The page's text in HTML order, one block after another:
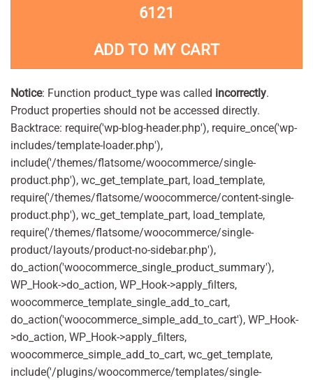
6121
ADD TO MY CART
Notice: Function product_type was called incorrectly.
Product properties should not be accessed directly.
Backtrace: require('wp-blog-header.php'), require_once('wp-
includes/template-loader.php'),
include('/themes/flatsome/woocommerce/single-
product.php'), wc_get_template_part, load_template,
require('/themes/flatsome/woocommerce/content-single-
product.php'), wc_get_template_part, load_template,
require('/themes/flatsome/woocommerce/single-
product/layouts/product-no-sidebar.php'),
do_action('woocommerce_single_product_summary'),
WP_Hook->do_action, WP_Hook->apply_filters,
woocommerce_template_single_add_to_cart,
do_action('woocommerce_simple_add_to_cart'), WP_Hook-
>do_action, WP_Hook->apply_filters,
woocommerce_simple_add_to_cart, wc_get_template,
include('/plugins/woocommerce/templates/single-